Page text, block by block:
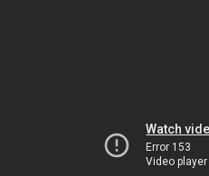
Watch
Error 153
Video